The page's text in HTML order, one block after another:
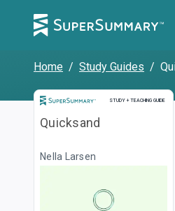
Home / Study Guides /
STUDY + TEACHING GUIDE
Study and
Quicksand
Nella Larsen